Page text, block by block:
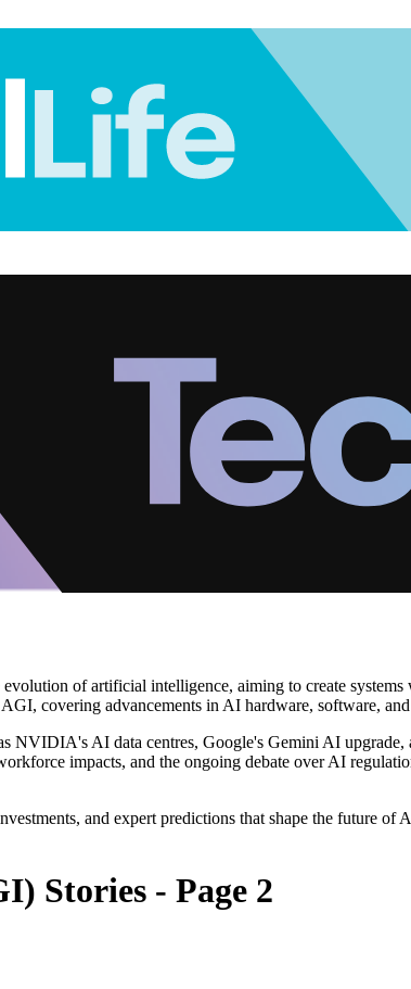
of artificial intelligence, aiming to create
covering advancements in AI hardware, software,
NVIDIA's AI data centres, Google's Gemini AI
impacts, and the ongoing debate over AI
and expert predictions that shape the future
Stories - Page 2